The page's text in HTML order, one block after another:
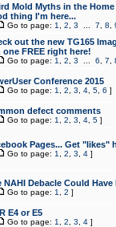
Mold Myths in the
thing I'm here...
Go to page: 1 2 3 7 8
out the new TG165
one FREE right here!
Go to page: 1 2 3 6 7
Conference 2015
Go to page: 1 2 3 4, 5, 6 ]
defect comments
Go to page: 1 2 3 4, 5]
Pages... Get "likes"
Go to page: 1 2 3 4]
NAHI Debacle Could
Go to page: 1 2 ]
E4 or E5
Go to page: 1 2 3 4]